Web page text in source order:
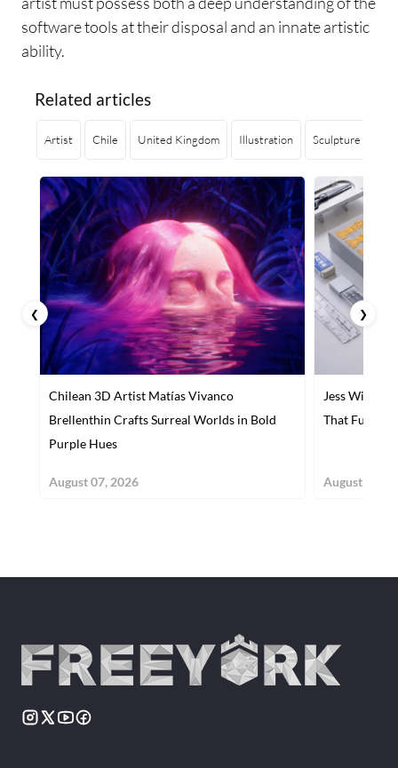
software tools at their disposal and an innate artistic
ability.
Related articles
Artist Chile United Kingdom Illustration Sculpture
Chilean 3D Artist Matías Vivanco
Brellenthin Crafts Surreal Worlds in Bold
Purple Hues
August 07, 2026
Jess
That Fuses
August 07,
❮ ❯